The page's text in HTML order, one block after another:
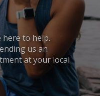
here to help.
us an
at your local